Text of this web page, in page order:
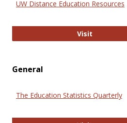
UW Distance Education Resources
VisitUW
General
The Education Statistics Quarterly